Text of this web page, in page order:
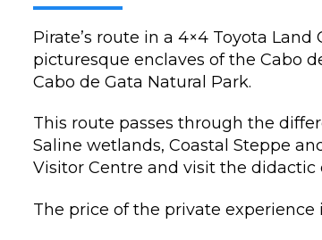
Pirate’s route in a 4×4 Toyota
picturesque enclaves of the Cabo
Cabo de Gata Natural Park.
This route passes through the
Saline wetlands, Coastal Steppe
Visitor Centre and visit the
The price of the private